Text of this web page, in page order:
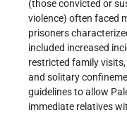
(those convicted or
violence) often faced
prisoners
included increased
restricted family
and solitary
guidelines to allow
immediate relatives